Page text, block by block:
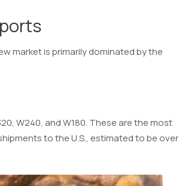
market is primarily dominated by the
W240, and W180. These are the most
to the U.S., estimated to be over